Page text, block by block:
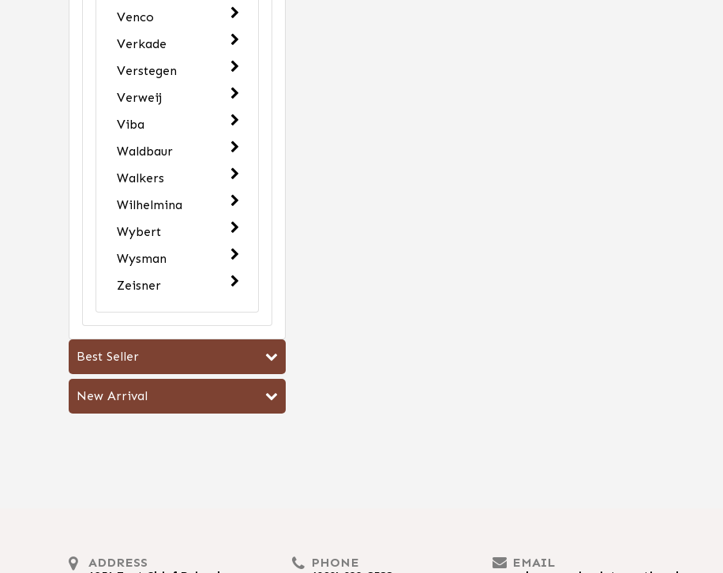
Venco
Verkade
Verstegen
Verweij
Viba
Waldbaur
Walkers
Wilhelmina
Wybert
Wysman
Zeisner
Best Seller
New Arrival
ADDRESS PHONE EMAIL